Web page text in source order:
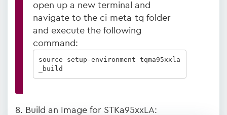
open up a new terminal and
navigate to the ci-meta-tq folder
and execute the following
command:
source setup-environment tqma95xxla
_build
8. Build an Image for STKa95xxLA: